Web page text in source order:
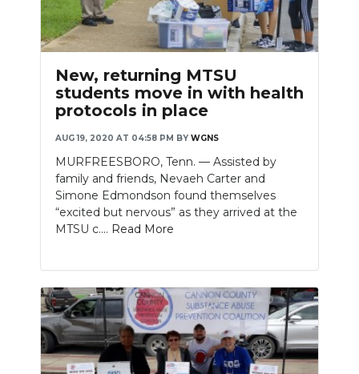
New, returning MTSU
students move in with health
protocols in place
AUG 19, 2020 AT 04:58 PM BY WGNS
MURFREESBORO, Tenn. — Assisted by
family and friends, Nevaeh Carter and
Simone Edmondson found themselves
“excited but nervous” as they arrived at the
MTSU c.... Read More